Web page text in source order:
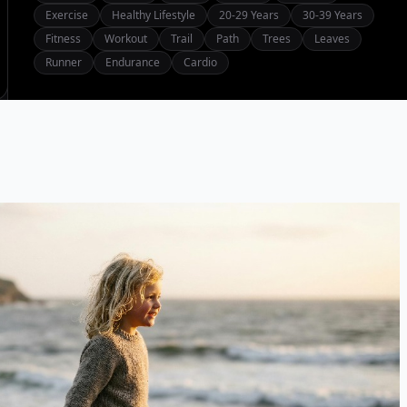
Exercise Healthy Lifestyle 20-29 Years
30-39 Years
Fitness
Workout Trail Path Trees
Leaves
Runner
Endurance Cardio